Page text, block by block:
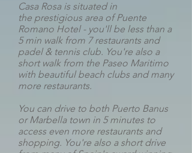
Casa Rosa is situated in
the prestigious area of Puente
Romano Hotel - you'll be less than a
5 min walk from 7 restaurants and
padel & tennis club. You're also a
short walk from the Paseo Maritimo
with beautiful beach clubs and many
more restaurants.
You can drive to both Puerto Banus
or Marbella town in 5 minutes to
access even more restaurants and
shopping. You're also a short drive